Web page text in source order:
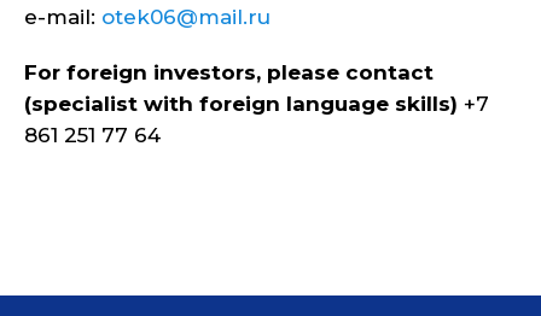
e-mail: otek06@mail.ru
For foreign investors, please contact
(specialist with foreign language skills) +7
861 251 77 64